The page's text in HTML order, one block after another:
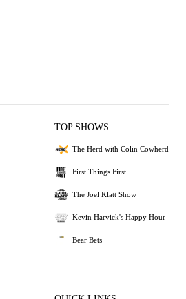
TOP SHOWS
The Herd with Colin Cowherd
First Things First
The Joel Klatt Show
Kevin Harvick's Happy Hour
Bear Bets